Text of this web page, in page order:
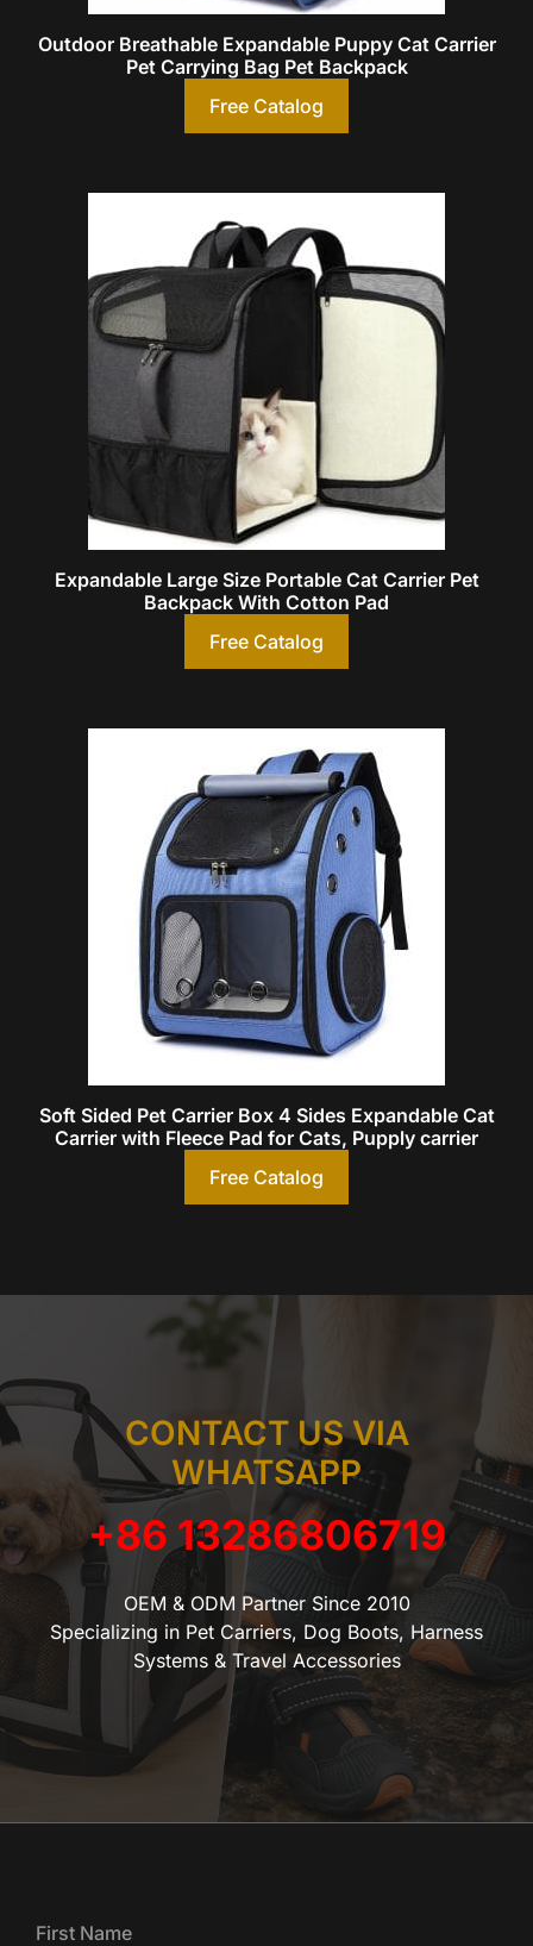
Outdoor Breathable Expandable Puppy Cat Carrier
Pet Carrying Bag Pet Backpack
Free Catalog
Expandable Large Size Portable Cat Carrier Pet
Backpack With Cotton Pad
Free Catalog
Soft Sided Pet Carrier Box 4 Sides Expandable Cat
Carrier with Fleece Pad for Cats, Pupply carrier
Free Catalog
CONTACT US VIA
WHATSAPP
+86 13286806719
OEM & ODM Partner Since 2010
Specializing in Pet Carriers, Dog Boots, Harness
Systems & Travel Accessories
First Name